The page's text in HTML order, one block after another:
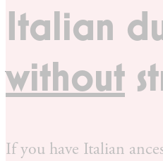
Italian
without
If you have Italian